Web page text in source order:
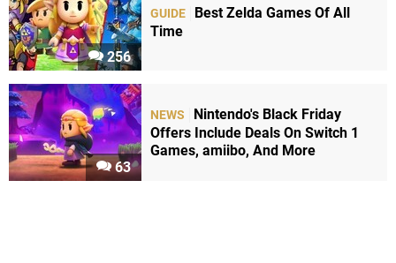
256
GUIDE
Best Zelda Games Of All
Time
63
NEWS
Nintendo's Black Friday
Offers Include Deals On Switch 1
Games, amiibo, And More